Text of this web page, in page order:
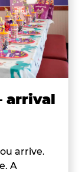
arrival
arrive.
A